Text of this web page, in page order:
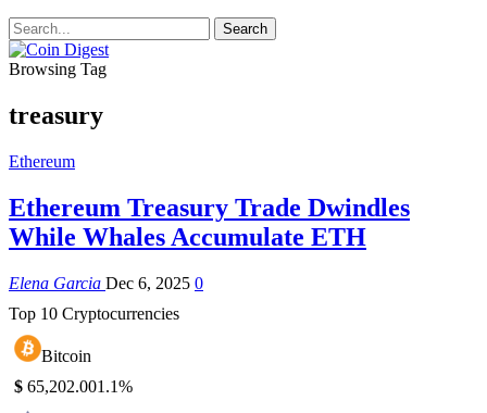
Browsing Tag
treasury
Ethereum
Ethereum Treasury Trade Dwindles
While Whales Accumulate ETH
Elena Garcia Dec 6, 2025 0
Top 10 Cryptocurrencies
Bitcoin
$ 65,202.001.1%